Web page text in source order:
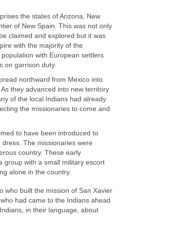
the states of Arizona, New
of New Spain. This was not only
claimed and explored but it was
with the majority of the
with European settlers
northward from Mexico into
they advanced into new territory
of the local Indians had already
the missionaries to come and
to have been introduced to
The missionaries were
country. These early
group with a small military escort
who built the mission of San Xavier
had came to the Indians ahead
in their language, about